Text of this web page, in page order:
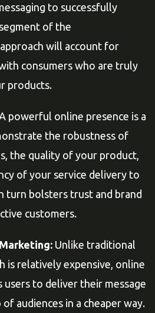
to successfully
of the
will account for
consumers who are truly
products.
A powerful online presence is a
the robustness of
the quality of your product,
of your service delivery to
turn bolsters trust and brand
customers.
Unlike traditional
is relatively expensive, online
users to deliver their message
audiences in a cheaper way.